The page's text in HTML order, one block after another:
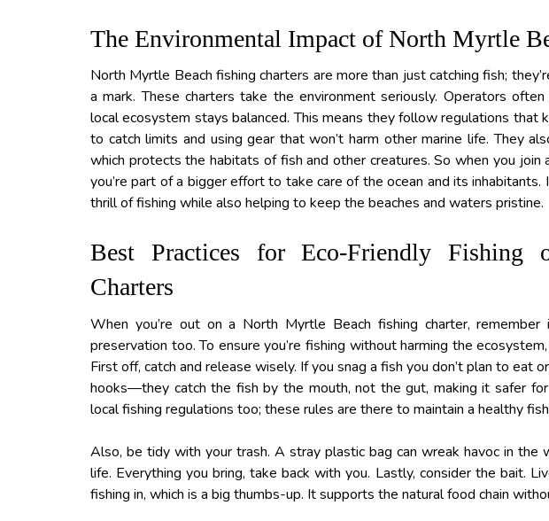
The Environmental Impact of North Myrtle
North Myrtle Beach fishing charters are more than just catching fish;
a mark. These charters take the environment seriously. Operators
local ecosystem stays balanced. This means they follow regulations that
to catch limits and using gear that won’t harm other marine life. They
which protects the habitats of fish and other creatures. So when you join
you’re part of a bigger effort to take care of the ocean and its
thrill of fishing while also helping to keep the beaches and waters pristine.
Best Practices for Eco-Friendly Fishing
Charters
When you’re out on a North Myrtle Beach fishing charter,
preservation too. To ensure you’re fishing without harming the
First off, catch and release wisely. If you snag a fish you don’t plan to eat
hooks—they catch the fish by the mouth, not the gut, making it safer
local fishing regulations too; these rules are there to maintain a healthy
Also, be tidy with your trash. A stray plastic bag can wreak havoc in the
life. Everything you bring, take back with you. Lastly, consider the bait.
fishing in, which is a big thumbs-up. It supports the natural food chain